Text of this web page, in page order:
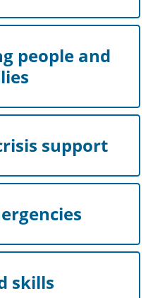
people and
support
skills